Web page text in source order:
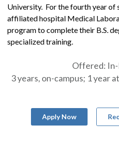
University. For the fourth year of
affiliated hospital Medical
program to complete their B.S.
specialized training.
Offered:
3 years, on-campus; 1 year
Apply Now